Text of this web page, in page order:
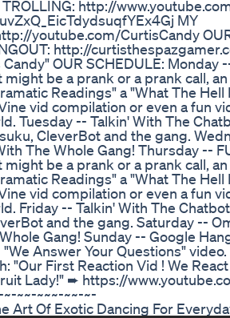
http://
MY
youtube.com/CurtisCandy
http://
OUR SCHEDULE: Monday
might be a prank or a prank call,
Readings" a "What The Hell
vid compilation or even a fun
Tuesday -- Talkin' With The
CleverBot and the gang.
The Whole Gang! Thursday --
might be a prank or a prank call,
Readings" a "What The Hell
vid compilation or even a fun
Friday -- Talkin' With The
and the gang. Saturday --
Gang! Sunday -- Google
Answer Your Questions" video.
"Our First Reaction Vid ! We
Lady!" ➨ https://
~~-~~~-~~-~-
Art Of Exotic Dancing For